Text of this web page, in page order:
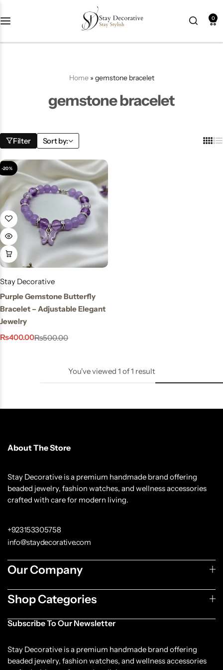
0
Home» gemstone bracelet
gemstone bracelet
Filter Sort by:
-20%
Stay Decorative
Purple Gemstone Butterfly
Bracelet – Adjustable Elegant
Jewelry
₨500.00
₨400.00
You've viewed 1 of1 result
About The Store
Stay Decorative is a premium handmade brand offering
beaded jewelry, fashion watches, and wellness accessories
crafted with care for modern living.
+923153305758
info@staydecorative.com
Our Company
Shop Categories
Subscribe To Our Newsletter
Stay Decorative is a premium handmade brand offering
beaded jewelry, fashion watches, and wellness accessories
-18%
Stay Decorative
Charmful Crystal
Bracelet – 2 Powerful
Wear
₨550.00
₨450.00